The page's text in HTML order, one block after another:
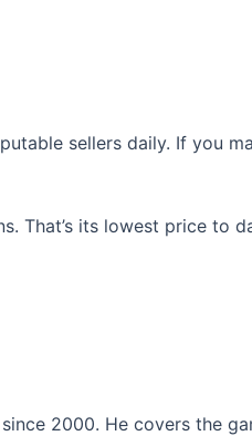
sellers daily. If you
That’s its lowest price to
2000. He covers the